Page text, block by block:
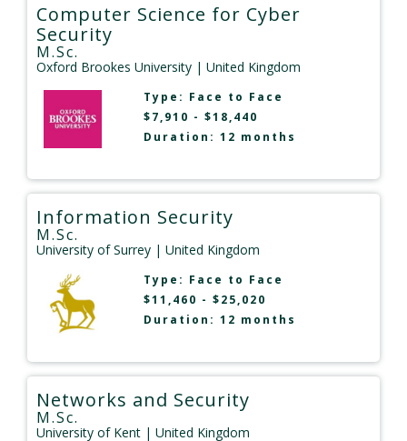
Computer Science for Cyber
Security
M.Sc.
Oxford Brookes University | United Kingdom
Type: Face to Face
$7,910 - $18,440
Duration: 12 months
Information Security
M.Sc.
University of Surrey | United Kingdom
Type: Face to Face
$11,460 - $25,020
Duration: 12 months
Networks and Security
M.Sc.
University of Kent | United Kingdom